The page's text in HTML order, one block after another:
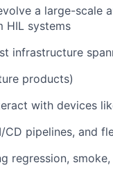
a large-
HIL systems
infrastructure
products)
with devices
CD pipelines, and
regression,